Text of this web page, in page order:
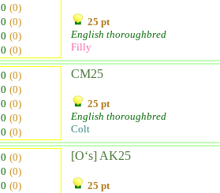
0 (0)
0 (0)
0 (0)
0 (0)
25 pt
English thoroughbred
Filly
0 (0)
0 (0)
0 (0)
0 (0)
0 (0)
CM25
25 pt
English thoroughbred
Colt
0 (0)
0 (0)
0 (0)
[O‘s] AK25
25 pt